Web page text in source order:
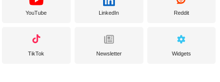
YouTube LinkedIn Reddit
TikTok Newsletter Widgets